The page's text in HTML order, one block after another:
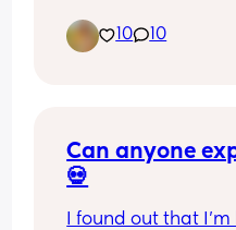
10 10
Can anyone
💀
I found out that